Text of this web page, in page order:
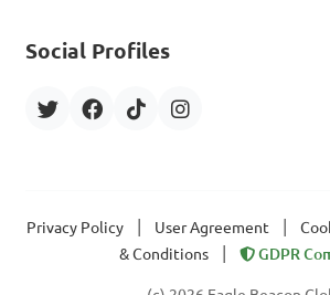
Social Profiles
Privacy Policy User Agreement
& Conditions
GDPR